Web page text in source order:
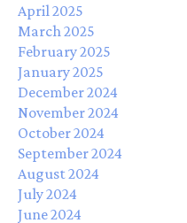
April 2025
March 2025
February 2025
January 2025
December 2024
November 2024
October 2024
September 2024
August 2024
July 2024
June 2024